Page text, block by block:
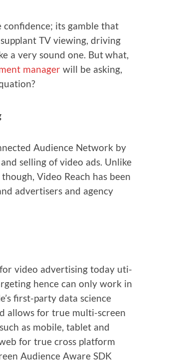
its gam­ble that
TV view­ing, dri­ving
a very sound one. But what,
man­ag­erwill be ask­ing,
Audi­ence Net­work by
sell­ing of video ads. Unlike
Video Reach has been
adver­tis­ers and agency
video adver­tis­ing today uti­
hence can only work in
first-par­ty data sci­ence
allows for true mul­ti-screen
as mobile, tablet and
for true cross plat­form
Audi­ence Aware SDK